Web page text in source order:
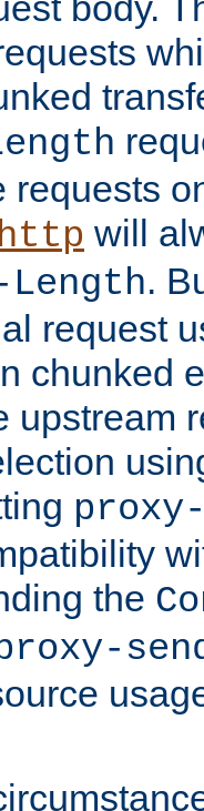
requests
will
.
request
chunked
upstream
the